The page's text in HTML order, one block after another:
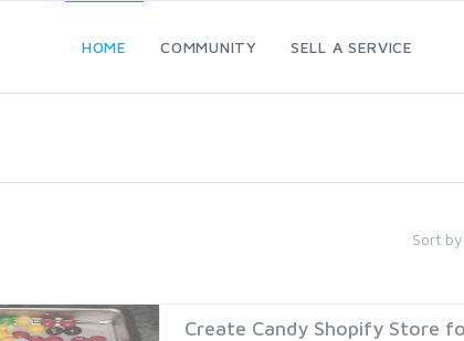
HOME COMMUNITY SELL A SERVICE
Sort by
Create Candy Shopify Store